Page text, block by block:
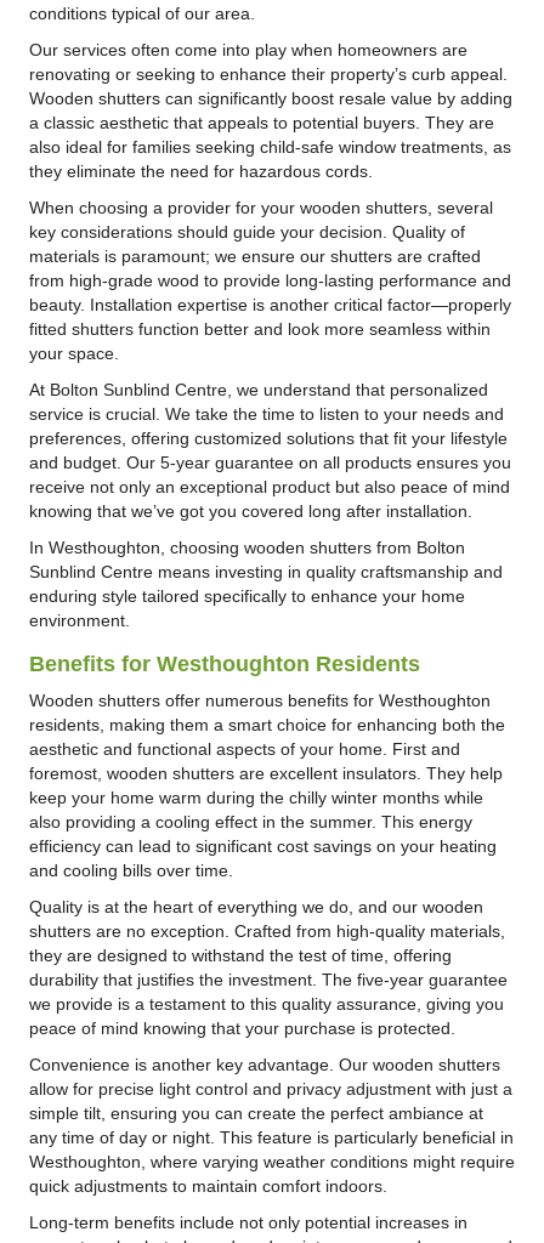
conditions typical of our area.
Our services often come into play when homeowners are
renovating or seeking to enhance their property’s curb appeal.
Wooden shutters can significantly boost resale value by adding
a classic aesthetic that appeals to potential buyers. They are
also ideal for families seeking child-safe window treatments, as
they eliminate the need for hazardous cords.
When choosing a provider for your wooden shutters, several
key considerations should guide your decision. Quality of
materials is paramount; we ensure our shutters are crafted
from high-grade wood to provide long-lasting performance and
beauty. Installation expertise is another critical factor—properly
fitted shutters function better and look more seamless within
your space.
At Bolton Sunblind Centre, we understand that personalized
service is crucial. We take the time to listen to your needs and
preferences, offering customized solutions that fit your lifestyle
and budget. Our 5-year guarantee on all products ensures you
receive not only an exceptional product but also peace of mind
knowing that we’ve got you covered long after installation.
In Westhoughton, choosing wooden shutters from Bolton
Sunblind Centre means investing in quality craftsmanship and
enduring style tailored specifically to enhance your home
environment.
Benefits for Westhoughton Residents
Wooden shutters offer numerous benefits for Westhoughton
residents, making them a smart choice for enhancing both the
aesthetic and functional aspects of your home. First and
foremost, wooden shutters are excellent insulators. They help
keep your home warm during the chilly winter months while
also providing a cooling effect in the summer. This energy
efficiency can lead to significant cost savings on your heating
and cooling bills over time.
Quality is at the heart of everything we do, and our wooden
shutters are no exception. Crafted from high-quality materials,
they are designed to withstand the test of time, offering
durability that justifies the investment. The five-year guarantee
we provide is a testament to this quality assurance, giving you
peace of mind knowing that your purchase is protected.
Convenience is another key advantage. Our wooden shutters
allow for precise light control and privacy adjustment with just a
simple tilt, ensuring you can create the perfect ambiance at
any time of day or night. This feature is particularly beneficial in
Westhoughton, where varying weather conditions might require
quick adjustments to maintain comfort indoors.
Long-term benefits include not only potential increases in